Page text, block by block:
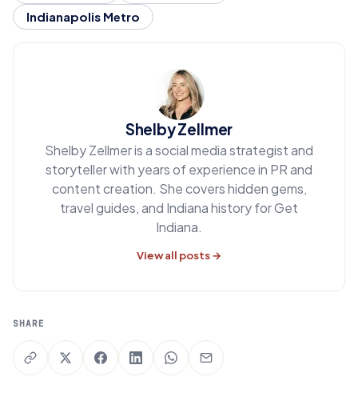
Indianapolis Metro
Shelby Zellmer
Shelby Zellmer is a social media strategist and
storyteller with years of experience in PR and
content creation. She covers hidden gems,
travel guides, and Indiana history for Get
Indiana.
View all posts →
SHARE